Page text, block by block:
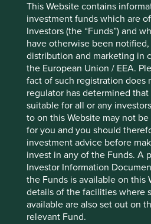
This Website contains
investment funds which are
Investors (the “Funds”) and
have otherwise been
distribution and marketing in
the European Union / EEA.
fact of such registration does
regulator has determined that
suitable for all or any
to on this Website may not
for you and you should
investment advice before
invest in any of the Funds. A
Investor Information
the Funds is available on this
details of the facilities where
available are also set out on
relevant Fund.
Indian Subcontinent
Update
Analyst and Senior Portfolio
provides an update on the
Cap Strategy.
18 March 2025